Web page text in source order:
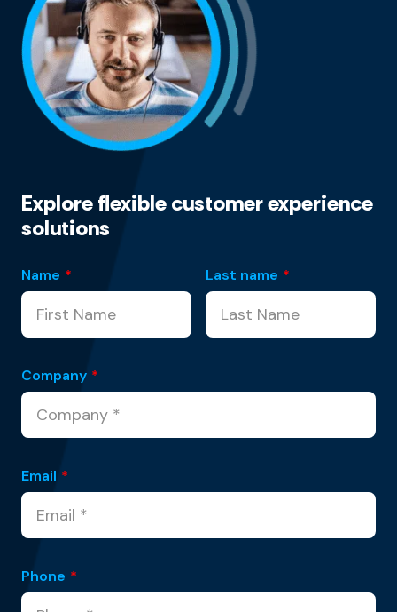
Explore flexible customer experience
solutions
Name * Last name *
Company *
Email *
Phone *